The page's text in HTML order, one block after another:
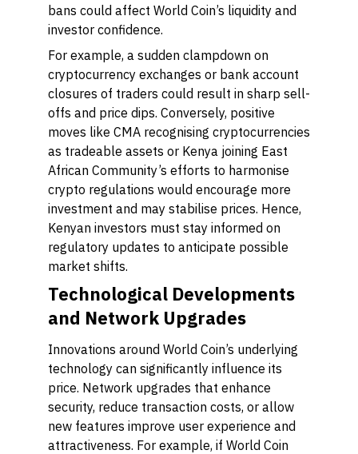
bans could affect World Coin’s liquidity and
investor confidence.
For example, a sudden clampdown on
cryptocurrency exchanges or bank account
closures of traders could result in sharp sell-
offs and price dips. Conversely, positive
moves like CMA recognising cryptocurrencies
as tradeable assets or Kenya joining East
African Community’s efforts to harmonise
crypto regulations would encourage more
investment and may stabilise prices. Hence,
Kenyan investors must stay informed on
regulatory updates to anticipate possible
market shifts.
Technological Developments
and Network Upgrades
Innovations around World Coin’s underlying
technology can significantly influence its
price. Network upgrades that enhance
security, reduce transaction costs, or allow
new features improve user experience and
attractiveness. For example, if World Coin